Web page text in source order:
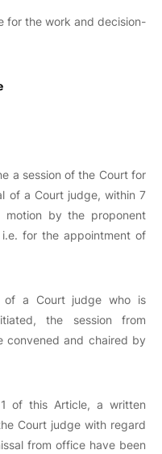
for the work and decision-
a session of the Court for
of a Court judge, within 7
by the proponent
for the appointment of
of a Court judge who is
the session from
convened and chaired by
of this Article, a written
Court judge with regard
from office have been